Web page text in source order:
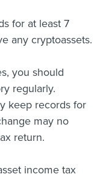
for at least 7
any cryptoassets.
you should
regularly.
keep records for
may no
return.
income tax